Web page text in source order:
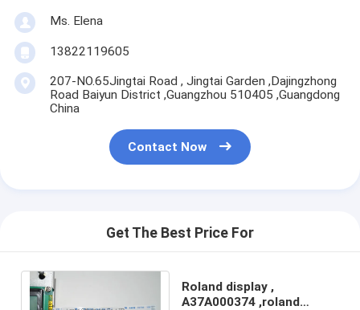
Ms. Elena
13822119605
207-NO.65Jingtai Road , Jingtai Garden ,Dajingzhong
Road Baiyun District ,Guangzhou 510405 ,Guangdong
China
Contact Now
Get The Best Price For
Roland display ,
A37A000374 ,roland